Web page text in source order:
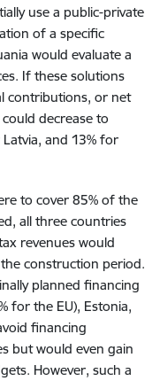
use a public-private
of a specific
would evaluate a
If these solutions
contributions, or net
decrease to
and 13% for
to cover 85% of the
all three countries
revenues would
construction period.
planned financing
for the EU), Estonia,
financing
but would even gain
However, such a